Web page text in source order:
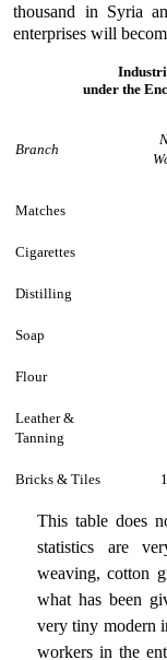
thousand in Syria
enterprises will
under the
Branch
Matches
Cigarettes
Distilling
Soap
Flour
Leather &
Tanning
Bricks & Tiles
This table does
statistics are
weaving, cotton
what has been
very tiny modern
workers in the